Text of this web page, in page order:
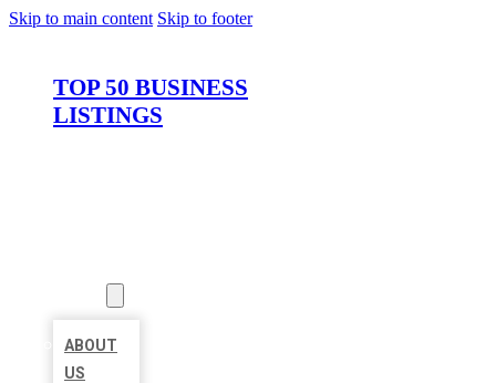
Skip to main content Skip to footer
TOP 50 BUSINESS
LISTINGS
ABOUT
US